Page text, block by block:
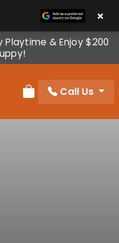
Playtime & Enjoy $200
Review Order
Call Us
×